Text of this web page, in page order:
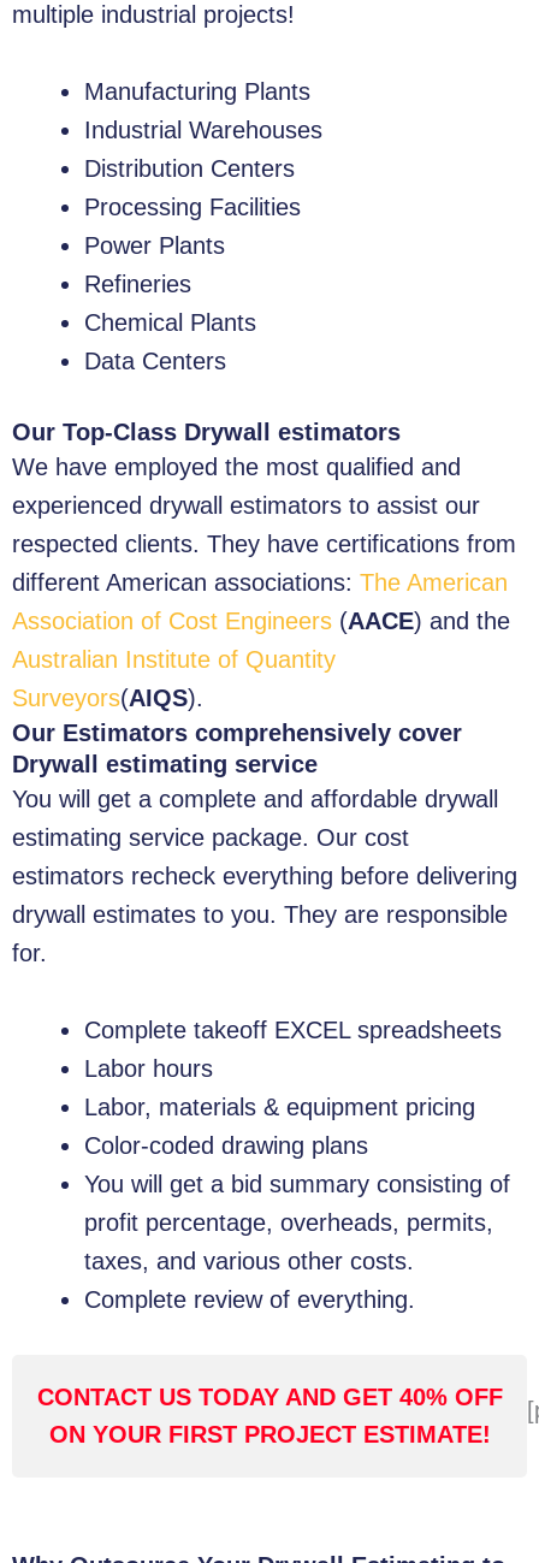
multiple industrial projects!
Manufacturing Plants
Industrial Warehouses
Distribution Centers
Processing Facilities
Power Plants
Refineries
Chemical Plants
Data Centers
Our Top-Class Drywall estimators
We have employed the most qualified and
experienced drywall estimators to assist our
respected clients. They have certifications from
different American associations: The American
Association of Cost Engineers (AACE) and the
Australian Institute of Quantity
Surveyors(AIQS).
Our Estimators comprehensively cover
Drywall estimating service
You will get a complete and affordable drywall
estimating service package. Our cost
estimators recheck everything before delivering
drywall estimates to you. They are responsible
for.
Complete takeoff EXCEL spreadsheets
Labor hours
Labor, materials & equipment pricing
Color-coded drawing plans
You will get a bid summary consisting of
profit percentage, overheads, permits,
taxes, and various other costs.
Complete review of everything.
CONTACT US TODAY AND GET 40% OFF
ON YOUR FIRST PROJECT ESTIMATE!